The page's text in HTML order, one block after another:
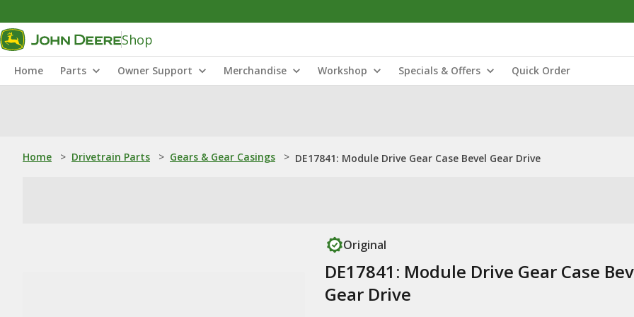
Shop
Home Parts Owner Support Merchandise Workshop Specials & Offers Quick Order
Home > Drivetrain Parts > Gears & Gear Casings > DE17841: Module Drive Gear Case Bevel Gear Drive
Original
DE17841: Module Drive Gear Case
Gear Drive